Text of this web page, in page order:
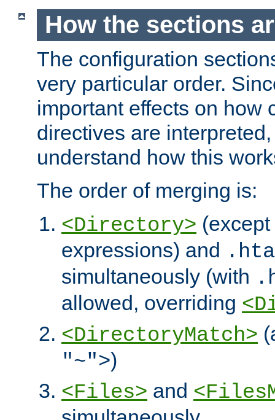
How the sections
The configuration
very particular order.
important effects on how
directives are
understand how this
The order of merging is:
<Directory>
expressions) and
simultaneously (with
allowed, overriding
<DirectoryMatch>
"~">)
<Files> and